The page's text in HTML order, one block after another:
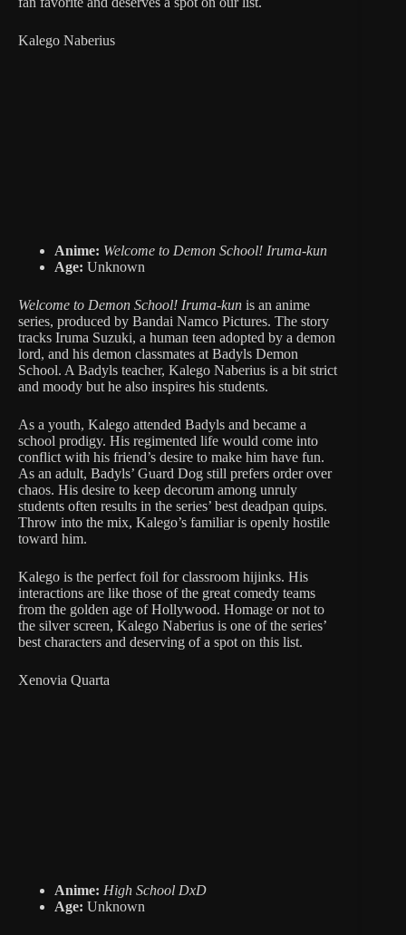
Kalego Naberius
Anime: Welcome to Demon School! Iruma-kun
Age: Unknown
Welcome to Demon School! Iruma-kun is an anime
series, produced by Bandai Namco Pictures. The story
tracks Iruma Suzuki, a human teen adopted by a demon
lord, and his demon classmates at Badyls Demon
School. A Badyls teacher, Kalego Naberius is a bit strict
and moody but he also inspires his students.
As a youth, Kalego attended Badyls and became a
school prodigy. His regimented life would come into
conflict with his friend’s desire to make him have fun.
As an adult, Badyls’ Guard Dog still prefers order over
chaos. His desire to keep decorum among unruly
students often results in the series’ best deadpan quips.
Throw into the mix, Kalego’s familiar is openly hostile
toward him.
Kalego is the perfect foil for classroom hijinks. His
interactions are like those of the great comedy teams
from the golden age of Hollywood. Homage or not to
the silver screen, Kalego Naberius is one of the series’
best characters and deserving of a spot on this list.
Xenovia Quarta
Anime: High School DxD
Age: Unknown